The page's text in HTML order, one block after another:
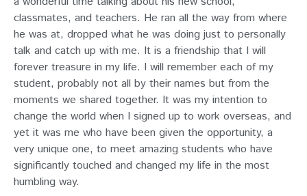
classmates, and teachers. He ran all the way from where
he was at, dropped what he was doing just to personally
talk and catch up with me. It is a friendship that I will
forever treasure in my life. I will remember each of my
student, probably not all by their names but from the
moments we shared together. It was my intention to
change the world when I signed up to work overseas, and
yet it was me who have been given the opportunity, a
very unique one, to meet amazing students who have
significantly touched and changed my life in the most
humbling way.